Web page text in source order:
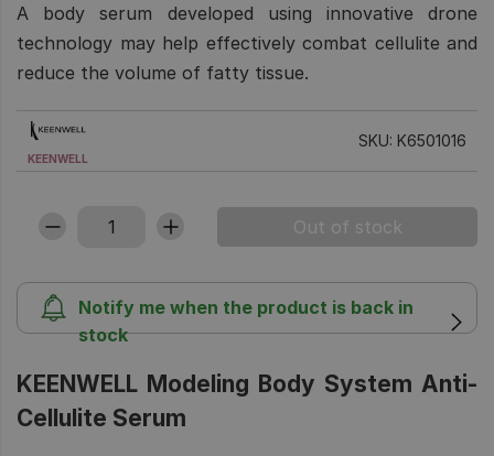
A body serum developed using innovative drone
technology may help effectively combat cellulite and
reduce the volume of fatty tissue.
KEENWELL
SKU: K6501016
Notify me when the product is back in
stock
KEENWELL Modeling Body System Anti-
Cellulite Serum